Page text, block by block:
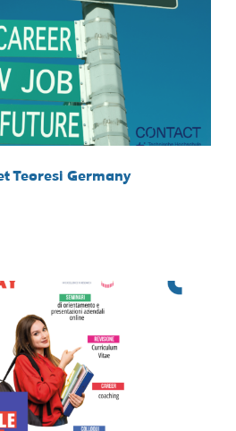
Teoresi Germany